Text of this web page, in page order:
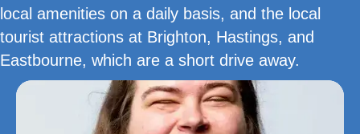
local amenities on a daily basis, and the local
tourist attractions at Brighton, Hastings, and
Eastbourne, which are a short drive away.